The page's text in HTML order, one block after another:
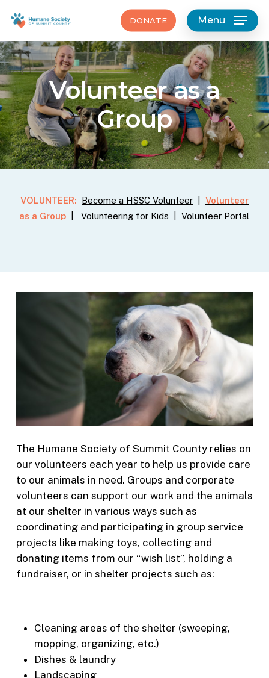
main
content
DONATE Menu
Volunteer as a
Group
VOLUNTEER: Become a HSSC Volunteer
Volunteer
as a Group
|Volunteering for Kids |Volunteer Portal
The Humane Society of Summit County relies on
our volunteers each year to help us provide care
to our animals in need. Groups and corporate
volunteers can support our work and the animals
at our shelter in various ways such as
coordinating and participating in group service
projects like making toys, collecting and
donating items from our “wish list”, holding a
fundraiser, or in shelter projects such as:
Cleaning areas of the shelter (sweeping,
mopping, organizing, etc.)
Dishes & laundry
Landscaping